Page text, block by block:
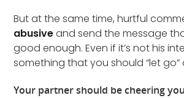
But at the same time, hurtful
abusiveand send the message
good enough. Even if it’s not his
something that you should “let go”
Your partner should be cheering